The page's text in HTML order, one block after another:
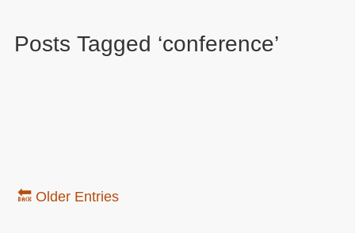
Posts Tagged ‘conference’
🔙 Older Entries